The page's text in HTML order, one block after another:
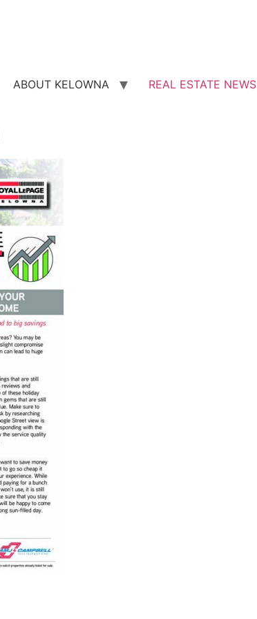
ABOUT KELOWNA REAL ESTATE NEWS